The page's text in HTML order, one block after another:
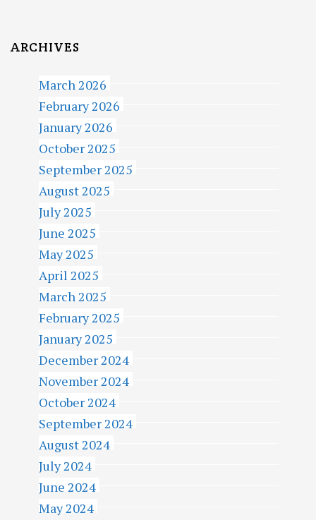
ARCHIVES
March 2026
February 2026
January 2026
October 2025
September 2025
August 2025
July 2025
June 2025
May 2025
April 2025
March 2025
February 2025
January 2025
December 2024
November 2024
October 2024
September 2024
August 2024
July 2024
June 2024
May 2024